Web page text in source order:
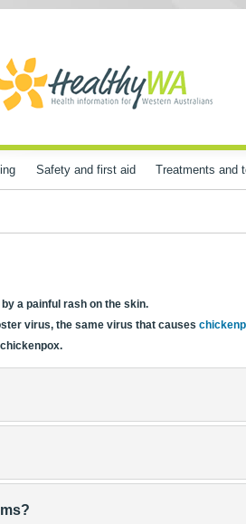
Safety and first aid Treatments and
a painful rash on the skin.
virus, the same virus that causes